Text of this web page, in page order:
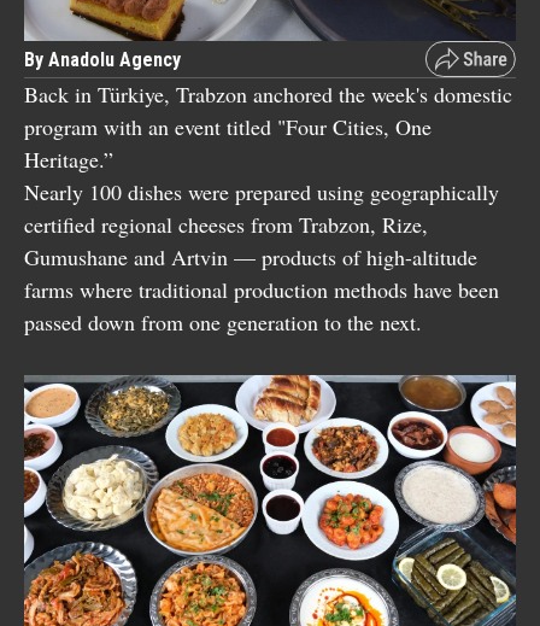
By Anadolu Agency
Back in Türkiye, Trabzon anchored the week's domestic
program with an event titled "Four Cities, One
Heritage.”
Nearly 100 dishes were prepared using geographically
certified regional cheeses from Trabzon, Rize,
Gumushane and Artvin — products of high-altitude
farms where traditional production methods have been
passed down from one generation to the next.